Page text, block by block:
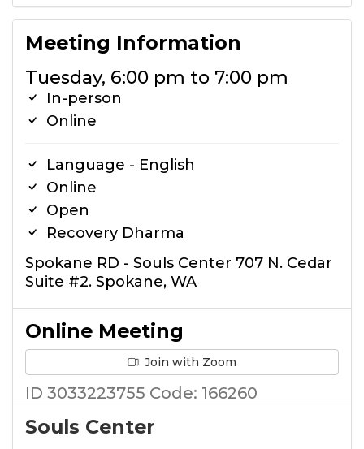
Meeting Information
Tuesday, 6:00 pm to 7:00 pm
In-person
Online
Language - English
Online
Open
Recovery Dharma
Spokane RD - Souls Center 707 N. Cedar
Suite #2. Spokane, WA
Online Meeting
Join with Zoom
ID 3033223755 Code: 166260
Souls Center